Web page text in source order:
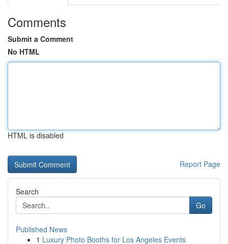
Comments
Submit a Comment
No HTML
HTML is disabled
Report Page
Search
Go
Published News
1 Luxury Photo Booths for Los Angeles Events